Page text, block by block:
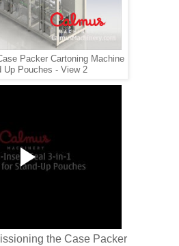
Packer Cartoning Machine
Up Pouches - View 2
the Case Packer